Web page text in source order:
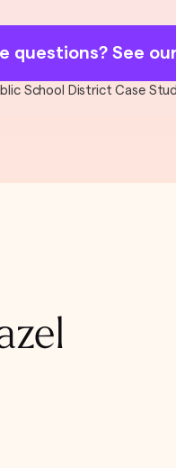
questions? See
School District Case